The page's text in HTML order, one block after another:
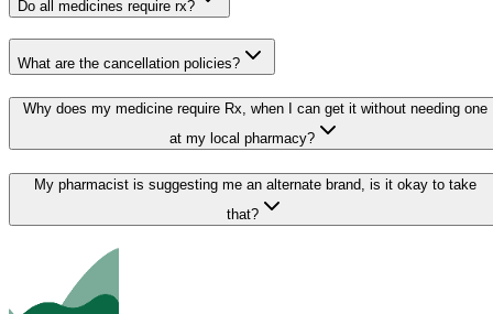
Do all medicines require rx?
What are the cancellation policies?
Why does my medicine require Rx, when I can get it without needing one
at my local pharmacy?
My pharmacist is suggesting me an alternate brand, is it okay to take
that?